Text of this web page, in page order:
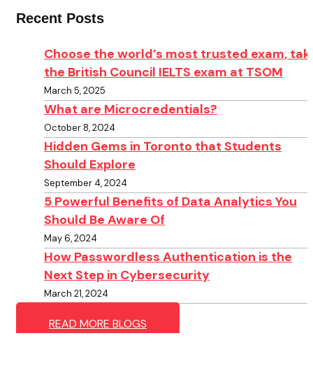
Recent Posts
Choose the world’s most trusted exam,
the British Council IELTS exam at TSOM
March 5, 2025
What are Microcredentials?
October 8, 2024
Hidden Gems in Toronto that Students
Should Explore
September 4, 2024
5 Powerful Benefits of Data Analytics You
Should Be Aware Of
May 6, 2024
How Passwordless Authentication is the
Next Step in Cybersecurity
March 21, 2024
READ MORE BLOGS